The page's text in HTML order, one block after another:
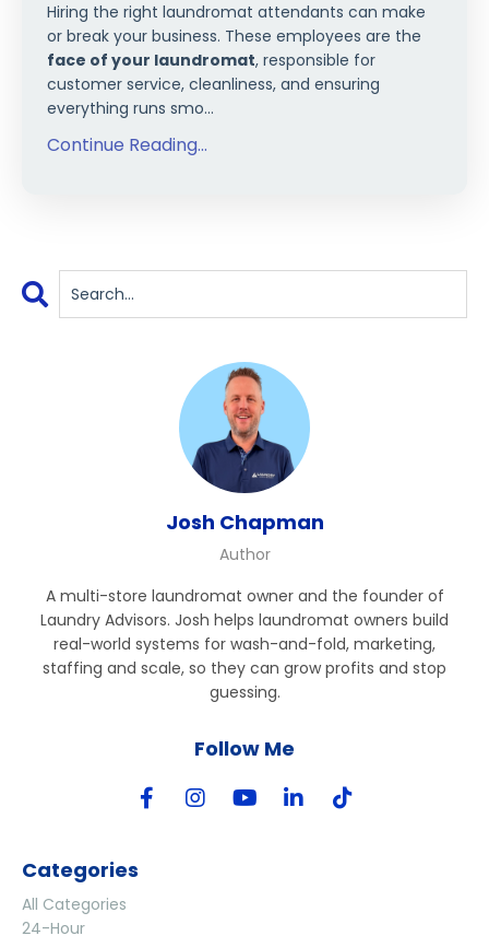
Hiring the right laundromat attendants can make
or break your business. These employees are the
face of your laundromat, responsible for
customer service, cleanliness, and ensuring
everything runs smo...
Continue Reading...
Josh Chapman
Author
A multi-store laundromat owner and the founder of
Laundry Advisors. Josh helps laundromat owners build
real-world systems for wash-and-fold, marketing,
staffing and scale, so they can grow profits and stop
guessing.
Follow Me
Categories
All Categories
24-Hour